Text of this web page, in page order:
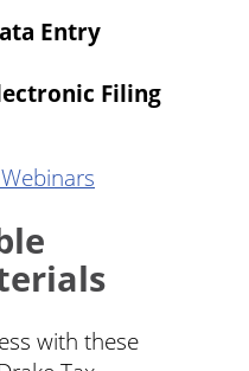
Entry
Filing
with these